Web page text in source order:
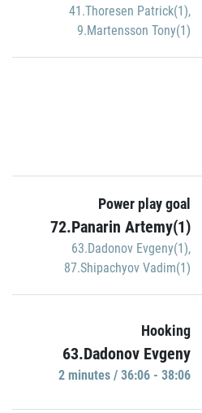
41.Thoresen Patrick(1),
9.Martensson Tony(1)
Power play goal
72.Panarin Artemy(1)
63.Dadonov Evgeny(1),
87.Shipachyov Vadim(1)
Hooking
63.Dadonov Evgeny
2 minutes / 36:06 - 38:06